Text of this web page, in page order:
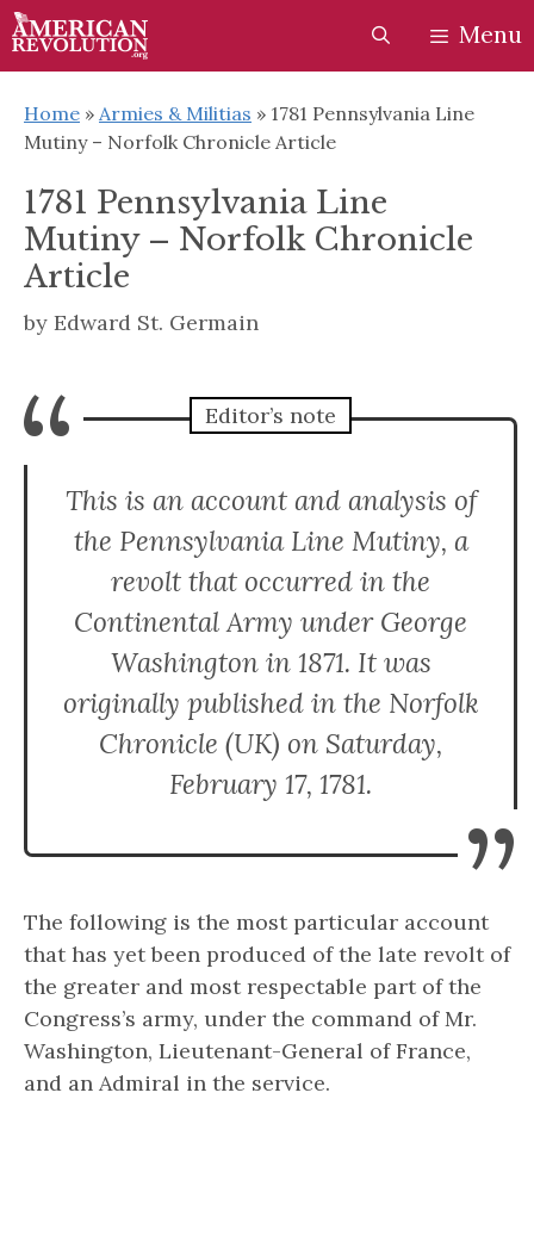
Skip
to
content
Skip
to
content
Menu
Home » Armies & Militias » 1781 Pennsylvania Line
Mutiny – Norfolk Chronicle Article
1781 Pennsylvania Line
Mutiny – Norfolk Chronicle
Article
by Edward St. Germain
“ Editor’s note
This is an account and analysis of
the Pennsylvania Line Mutiny, a
revolt that occurred in the
Continental Army under George
Washington in 1871. It was
originally published in the Norfolk
Chronicle (UK) on Saturday,
February 17, 1781.
”
The following is the most particular account
that has yet been produced of the late revolt of
the greater and most respectable part of the
Congress’s army, under the command of Mr.
Washington, Lieutenant-General of France,
and an Admiral in the service.